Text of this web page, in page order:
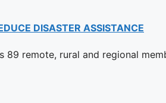
DISASTER ASSISTANCE
remote, rural and regional